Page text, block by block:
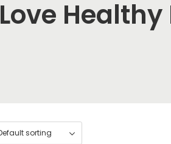
Love Healthy